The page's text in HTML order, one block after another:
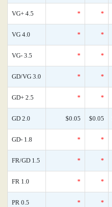
VG+ 4.5 * *
VG 4.0 * *
VG- 3.5 * *
GD/VG 3.0 * *
GD+ 2.5 * *
GD 2.0 $0.05 $0.05
GD- 1.8 * *
FR/GD 1.5 * *
FR 1.0 * *
PR 0.5 * *